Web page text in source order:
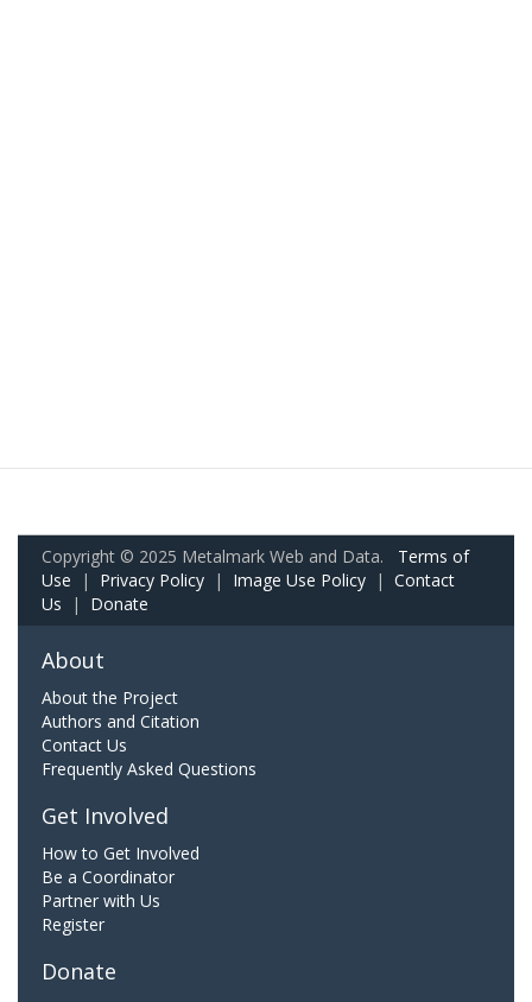
Copyright © 2025 Metalmark Web and Data. Terms of
Use | Privacy Policy | Image Use Policy | Contact
Us | Donate
About
About the Project
Authors and Citation
Contact Us
Frequently Asked Questions
Get Involved
How to Get Involved
Be a Coordinator
Partner with Us
Register
Donate